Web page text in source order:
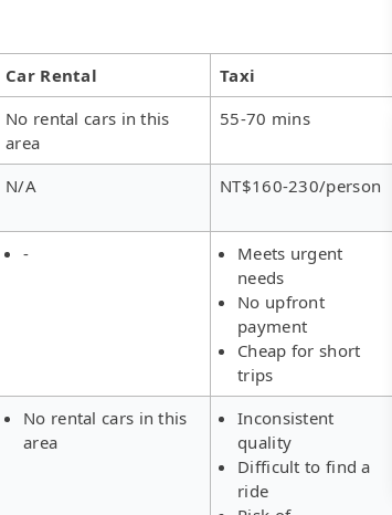
Car Rental
Taxi
No rental cars in this
area
55-70 mins
N/A NT$160-230/person
-
Meets urgent
needs
No upfront
payment
Cheap for short
trips
No rental cars in this
area
Inconsistent
quality
Difficult to find a
ride